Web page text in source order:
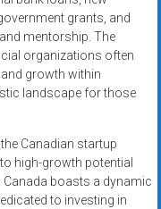
grants, and
mentorship. The
organizations often
growth within
landscape for those
Canadian startup
high-growth potential
boasts a dynamic
to investing in